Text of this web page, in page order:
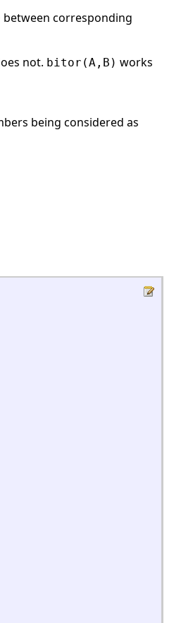
between corresponding
not. bitor(A,B) works
being considered as